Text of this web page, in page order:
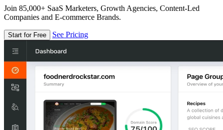
Join 85,000+ SaaS Marketers, Growth Agencies, Content-Led
Companies and E-commerce Brands.
Start for Free See Pricing